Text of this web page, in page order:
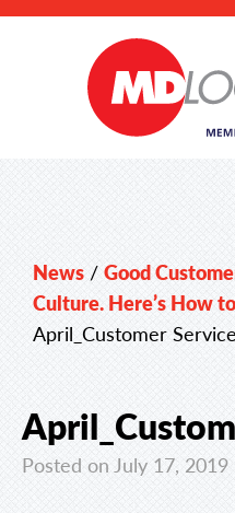
News / Good
Culture. Here’s How
April_Customer
Posted on July 17, 2019